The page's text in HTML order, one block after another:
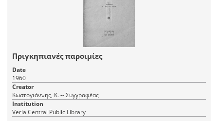
Πριγκηπιανές παροιμίες
Date
1960
Creator
Κωστογιάννης, Κ. -- Συγγραφέας
Institution
Veria Central Public Library